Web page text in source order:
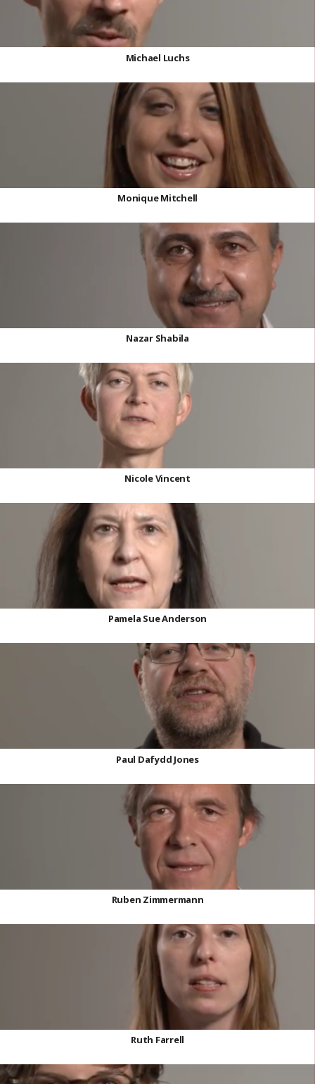
Michael Luchs
Monique Mitchell
Nazar Shabila
Nicole Vincent
Pamela Sue Anderson
Paul Dafydd Jones
Ruben Zimmermann
Ruth Farrell